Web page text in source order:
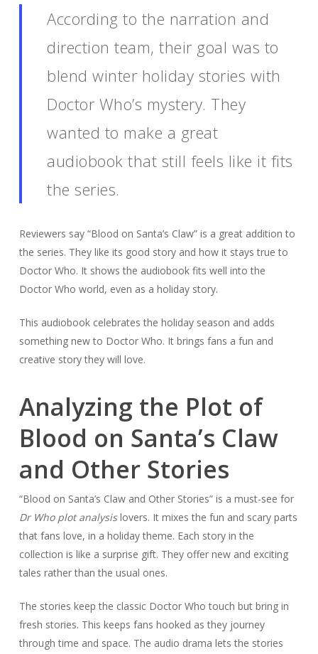
According to the narration and
direction team, their goal was to
blend winter holiday stories with
Doctor Who’s mystery. They
wanted to make a great
audiobook that still feels like it fits
the series.
Reviewers say “Blood on Santa’s Claw” is a great addition to
the series. They like its good story and how it stays true to
Doctor Who. It shows the audiobook fits well into the
Doctor Who world, even as a holiday story.
This audiobook celebrates the holiday season and adds
something new to Doctor Who. It brings fans a fun and
creative story they will love.
Analyzing the Plot of
Blood on Santa’s Claw
and Other Stories
“Blood on Santa’s Claw and Other Stories” is a must-see for
Dr Who plot analysislovers. It mixes the fun and scary parts
that fans love, in a holiday theme. Each story in the
collection is like a surprise gift. They offer new and exciting
tales rather than the usual ones.
The stories keep the classic Doctor Who touch but bring in
fresh stories. This keeps fans hooked as they journey
through time and space. The audio drama lets the stories